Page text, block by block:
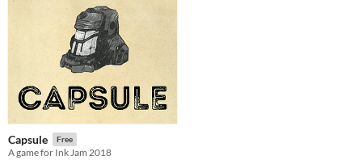
Capsule Free
A game for Ink Jam 2018